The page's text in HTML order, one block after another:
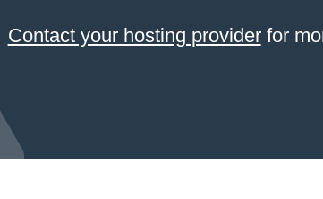
Contact your hosting providerfor